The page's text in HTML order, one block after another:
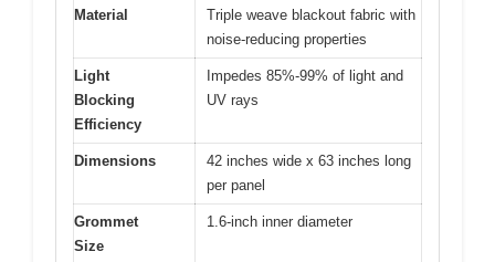
Material
Triple weave blackout fabric with
noise-reducing properties
Light
Blocking
Efficiency
Impedes 85%-99% of light and
UV rays
Dimensions
42 inches wide x 63 inches long
per panel
Grommet
Size
1.6-inch inner diameter